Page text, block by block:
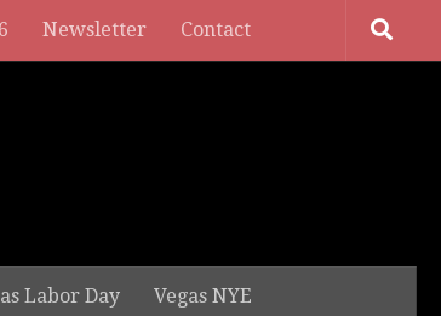
Newsletter Contact
Labor Day Vegas NYE